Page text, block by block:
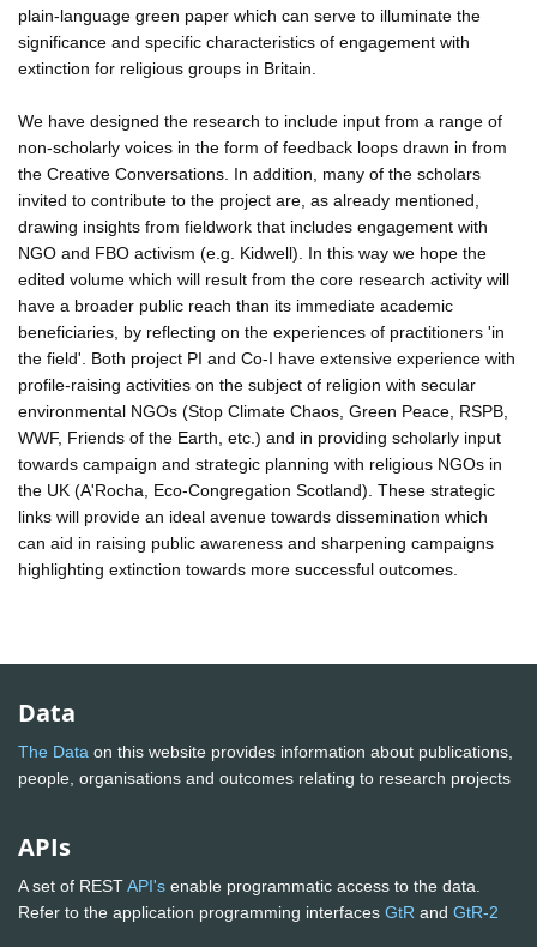
plain-language green paper which can serve to illuminate the
significance and specific characteristics of engagement with
extinction for religious groups in Britain.
We have designed the research to include input from a range of
non-scholarly voices in the form of feedback loops drawn in from
the Creative Conversations. In addition, many of the scholars
invited to contribute to the project are, as already mentioned,
drawing insights from fieldwork that includes engagement with
NGO and FBO activism (e.g. Kidwell). In this way we hope the
edited volume which will result from the core research activity will
have a broader public reach than its immediate academic
beneficiaries, by reflecting on the experiences of practitioners 'in
the field'. Both project PI and Co-I have extensive experience with
profile-raising activities on the subject of religion with secular
environmental NGOs (Stop Climate Chaos, Green Peace, RSPB,
WWF, Friends of the Earth, etc.) and in providing scholarly input
towards campaign and strategic planning with religious NGOs in
the UK (A'Rocha, Eco-Congregation Scotland). These strategic
links will provide an ideal avenue towards dissemination which
can aid in raising public awareness and sharpening campaigns
highlighting extinction towards more successful outcomes.
Data
The Data on this website provides information about publications,
people, organisations and outcomes relating to research projects
APIs
A set of RESTAPI's enable programmatic access to the data.
Refer to the application programming interfaces GtR and GtR-2